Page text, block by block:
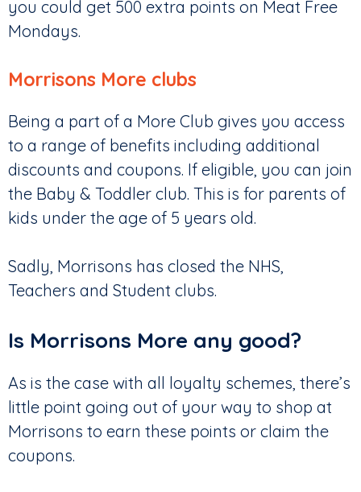
you could get 500 extra points on Meat Free
Mondays.
Morrisons More clubs
Being a part of a More Club gives you access
to a range of benefits including additional
discounts and coupons. If eligible, you can join
the Baby & Toddler club. This is for parents of
kids under the age of 5 years old.
Sadly, Morrisons has closed the NHS,
Teachers and Student clubs.
Is Morrisons More any good?
As is the case with all loyalty schemes, there’s
little point going out of your way to shop at
Morrisons to earn these points or claim the
coupons.